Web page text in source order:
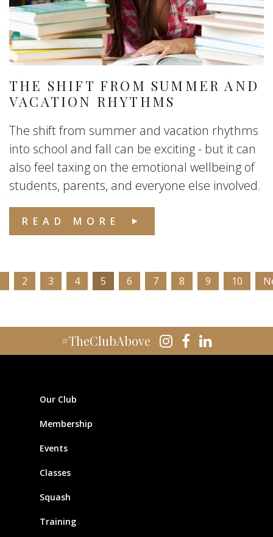
THE SHIFT FROM SUMMER AND
VACATION RHYTHMS
The shift from summer and vacation rhythms
into school and fall can be exciting - but it can
also feel taxing on the emotional wellbeing of
students, parents, and everyone else involved.
READ MORE
2 3 4 5 6 7 8 9 10
#TheClubAbove
Our Club
Membership
Events
Classes
Squash
Training